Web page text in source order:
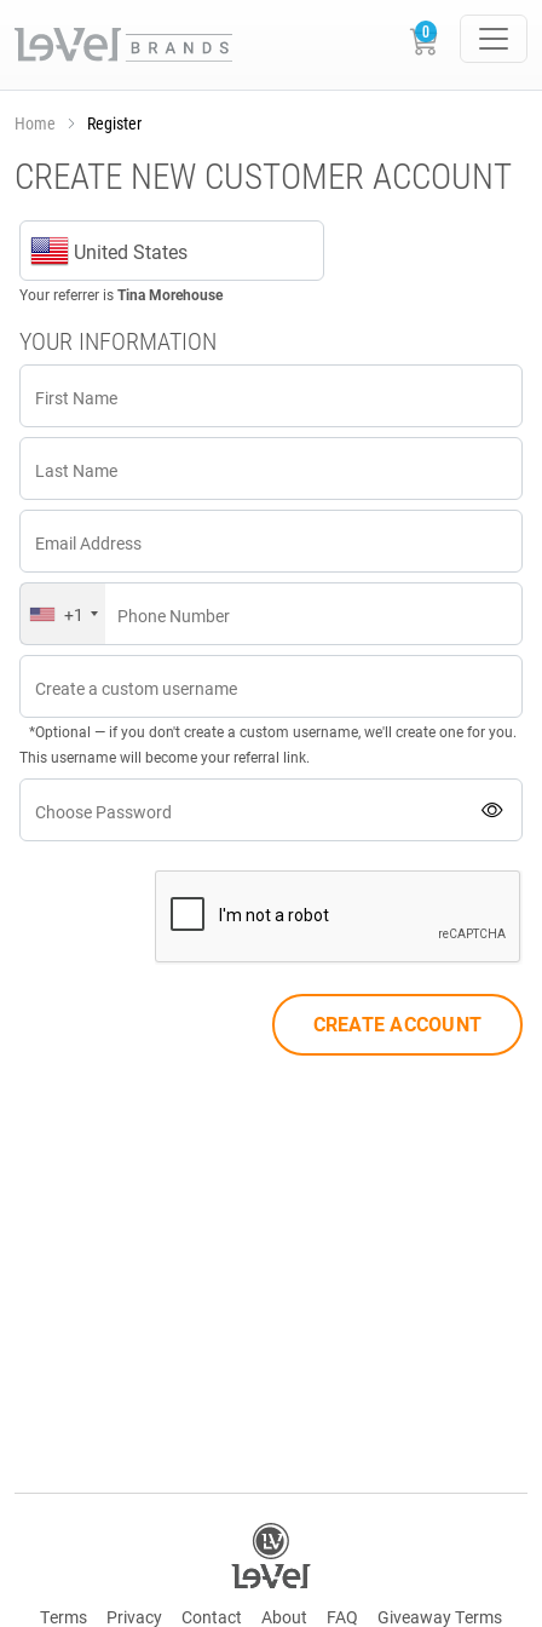
Home Register
CREATE NEW CUSTOMER ACCOUNT
United States
Your referrer isTina Morehouse
YOUR INFORMATION
First Name
Last Name
Email Address
+1 Phone Number
Create a custom username
*Optional — if you don't create a custom username, we'll create one for you.
This username will become your referral link.
Choose Password
CREATE ACCOUNT
Terms Privacy Contact About FAQ Giveaway Terms